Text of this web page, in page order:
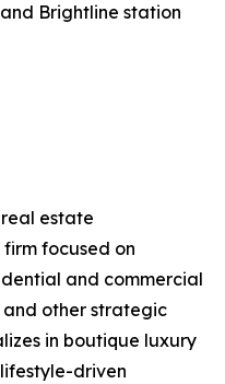
Brightline station
real estate
focused on
and commercial
and other strategic
in boutique luxury
driven